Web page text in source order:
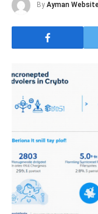
By Ayman